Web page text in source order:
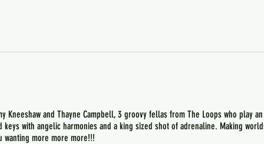
Kneeshaw and Thayne Campbell, 3 groovy fellas from The Loops who play
with angelic harmonies and a king sized shot of adrenaline. Making
more more more!!!